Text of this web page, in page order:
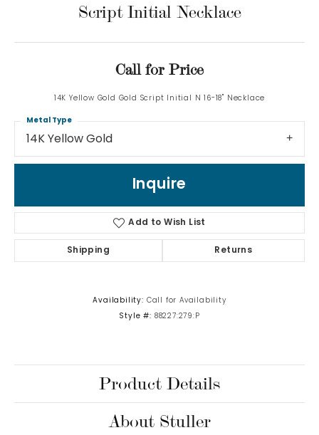
Script Initial Necklace
Call for Price
14K Yellow Gold Gold Script Initial N 16-18" Necklace
14K Yellow Gold
Metal Type
Inquire
Add to Wish List
Shipping Returns
Availability: Call for Availability
Style #: 88227:279:P
Product Details
About Stuller